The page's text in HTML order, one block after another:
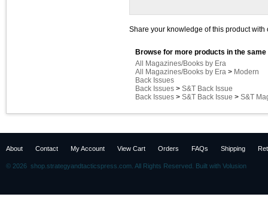
Share your knowledge of this product with
Browse for more products in the
All Magazines/Books by Era
All Magazines/Books by Era > Modern
Back Issues
Back Issues > S&T Back Issue
Back Issues > S&T Back Issue > S&T
About Contact My Account View Cart Orders FAQs Shipping
© 2026 shop.strategyandtacticspress.com. All Rights Reserved. Built with Volusion